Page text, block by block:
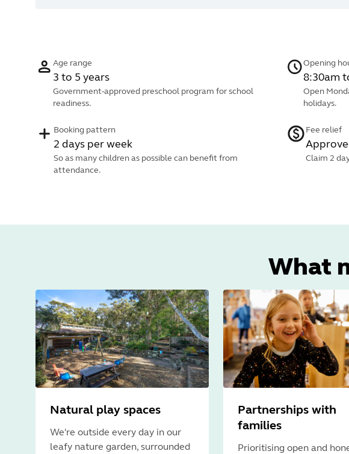
Age range
3 to 5 years
Government-approved preschool program for school
readiness.
Opening
8:30am
Open
holidays.
Booking pattern
2 days per week
So as many children as possible can benefit from
attendance.
Fee relief
Claim 2
What
Natural play spaces
We're outside every day in our
leafy nature garden, surrounded
Partnerships with
families
Prioritising open and